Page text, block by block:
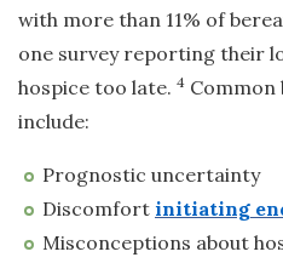
with more than 11% of
one survey reporting their
hospice too late. 4
include:
Prognostic uncertainty
Discomfort initiating
Misconceptions about